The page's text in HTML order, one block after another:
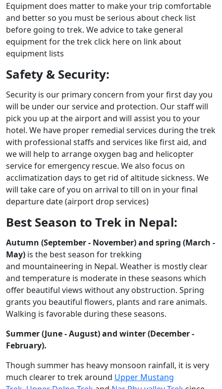
Equipment does matter to make your trip comfortable
and better so you must be serious about check list
before going to trek. We advice to take general
equipment for the trek click here on link about
equipment lists
Safety & Security:
Security is our primary concern from your first day you
will be under our service and protection. Our staff will
pick you up at the airport and will assist you to your
hotel. We have proper remedial services during the trek
with professional staffs and services like first aid, and
we will help to arrange oxygen bag and helicopter
service for emergency rescue. We also focus on
acclimatization days to get rid of altitude sickness. We
will take care of you on arrival to till on in your final
departure date (airport drop services)
Best Season to Trek in Nepal:
Autumn (September - November) and spring (March -
May) is the best season for trekking
and mountaineering in Nepal. Weather is mostly clear
and temperature is moderate in these seasons which
offer beautiful views without any obstruction. Spring
grants you beautiful flowers, plants and rare animals.
Walking is favorable during these seasons.
Summer (June - August) and winter (December -
February).
Though summer has heavy monsoon rainfall, it is very
much clearer to trek around Upper Mustang